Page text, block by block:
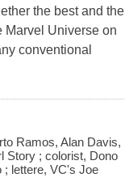
the best and the
Marvel Universe on
conventional
Ramos, Alan Davis,
Story ; colorist, Dono
; lettere, VC's Joe